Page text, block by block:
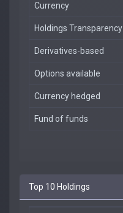
Currency
Holdings Transparency
Derivatives-based
Options available
Currency hedged
Fund of funds
Top 10 Holdings